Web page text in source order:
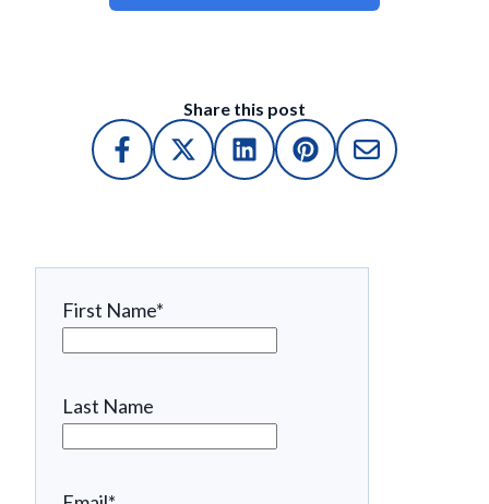
Share this post
First Name*
Last Name